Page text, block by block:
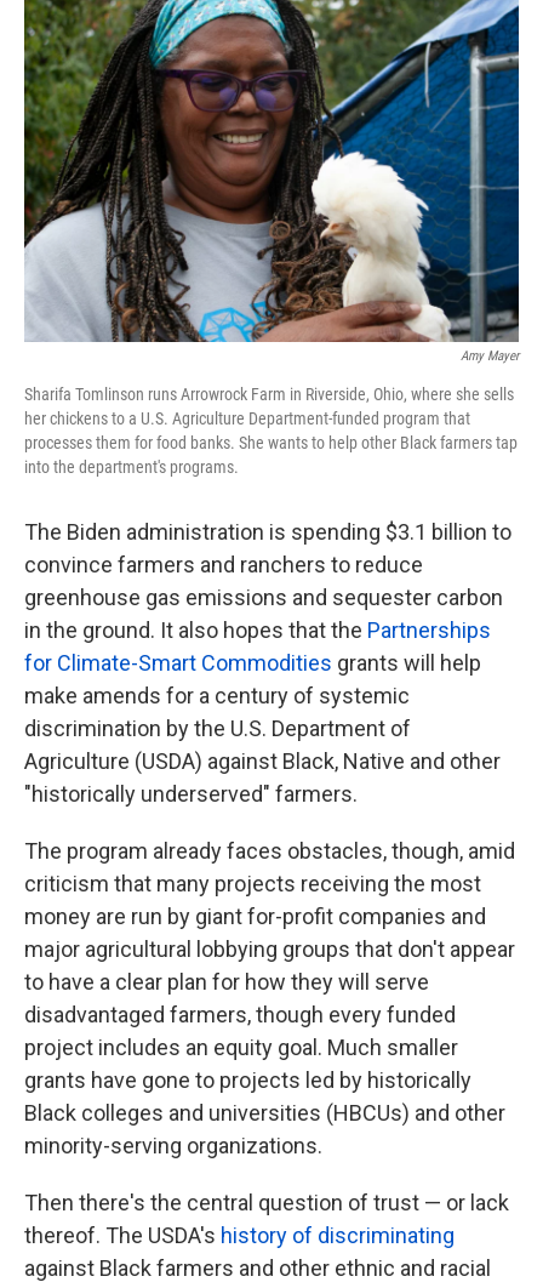
Amy Mayer
Sharifa Tomlinson runs Arrowrock Farm in Riverside, Ohio, where she sells
her chickens to a U.S. Agriculture Department-funded program that
processes them for food banks. She wants to help other Black farmers tap
into the department's programs.
The Biden administration is spending $3.1 billion to
convince farmers and ranchers to reduce
greenhouse gas emissions and sequester carbon
in the ground. It also hopes that the Partnerships
for Climate-Smart Commodities grants will help
make amends for a century of systemic
discrimination by the U.S. Department of
Agriculture (USDA) against Black, Native and other
"historically underserved" farmers.
The program already faces obstacles, though, amid
criticism that many projects receiving the most
money are run by giant for-profit companies and
major agricultural lobbying groups that don't appear
to have a clear plan for how they will serve
disadvantaged farmers, though every funded
project includes an equity goal. Much smaller
grants have gone to projects led by historically
Black colleges and universities (HBCUs) and other
minority-serving organizations.
Then there's the central question of trust — or lack
thereof. The USDA's history of discriminating
against Black farmers and other ethnic and racial